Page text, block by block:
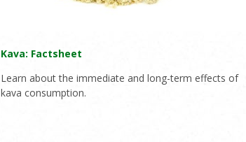
Kava: Factsheet
Learn about the immediate and long-term effects of
kava consumption.